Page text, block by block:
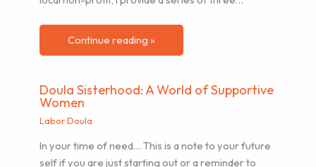
Continue reading »
Doula Sisterhood: A World of Supportive
Women
Labor Doula
In your time of need… This is a note to your future
self if you are just starting out or a reminder to